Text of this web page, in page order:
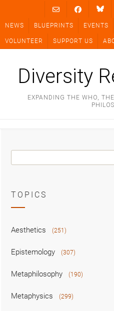
content
NEWS BLUEPRINTS EVENTS
VOLUNTEER SUPPORT US
Diversity
EXPANDING THE WHO,
TOPICS
Aesthetics (251)
Epistemology (307)
Metaphilosophy (190)
Metaphysics (299)